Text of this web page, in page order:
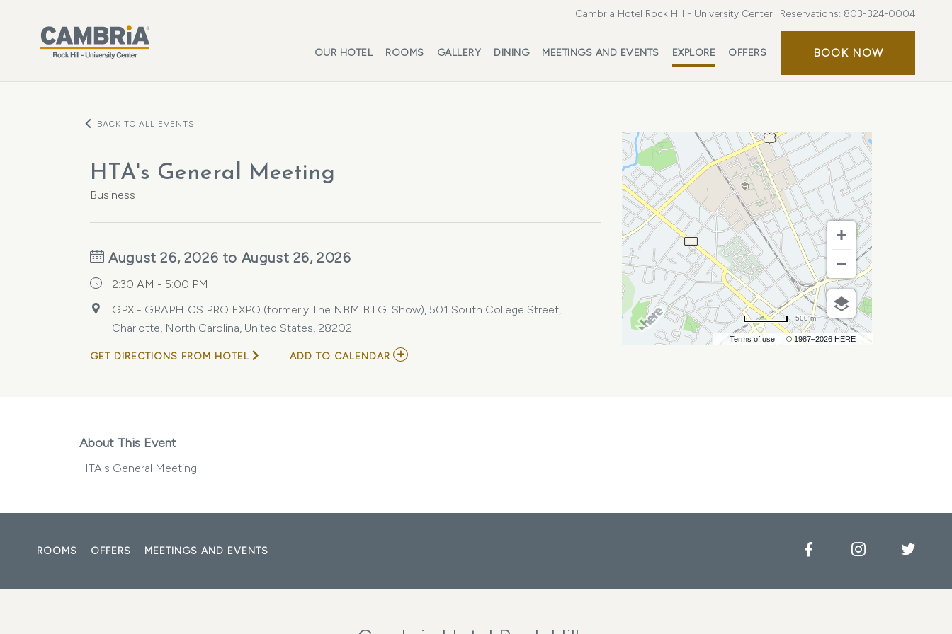
Cambria Hotel Rock Hill - University Center Reservations: 803-324-0004
OUR HOTEL ROOMS GALLERY DINING MEETINGS AND EVENTS EXPLORE OFFERS BOOK NOWBOOK
BACK TO ALL EVENTS
HTA's General Meeting
Business
August 26, 2026 to August 26, 2026
2:30 AM - 5:00 PM
GPX - GRAPHICS PRO EXPO (formerly The NBM B.I.G. Show), 501 South College Street,
Charlotte, North Carolina, United States, 28202
GET DIRECTIONS FROM HOTEL ADD TO CALENDAR ADD
Terms of use © 1987–2026 HERE
500 m
About This Event
HTA's General Meeting
ROOMS OFFERS MEETINGS AND EVENTS FacebookInstagram